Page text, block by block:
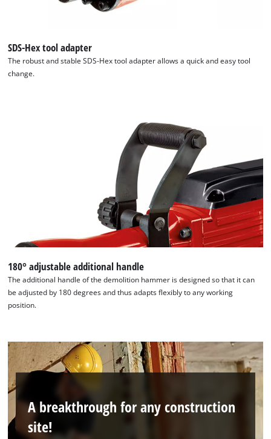
SDS-Hex tool adapter
The robust and stable SDS-Hex tool adapter allows a quick and easy tool
change.
180° adjustable additional handle
The additional handle of the demolition hammer is designed so that it can
be adjusted by 180 degrees and thus adapts flexibly to any working
position.
A breakthrough for any construction
site!